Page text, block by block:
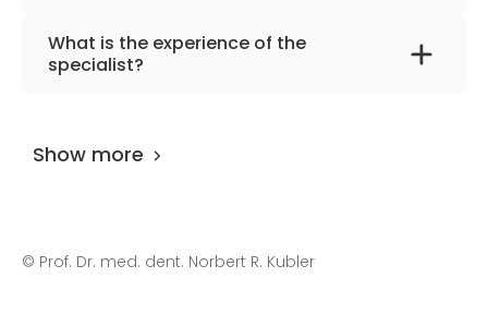
The primary specialization of the doctor is
oral, maxillofacial, and plastic surgery.
What is the experience of the
specialist?
Show more
© Prof. Dr. med. dent. Norbert R. Kubler